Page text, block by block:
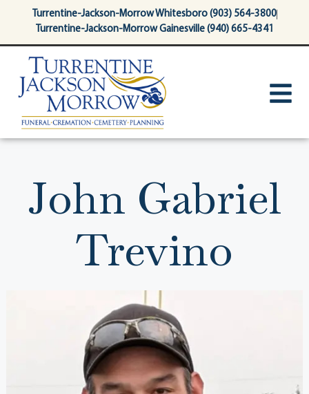
contentTurrentine-Jackson-Morrow Whitesboro (903) 564-3800
Turrentine-Jackson-Morrow Gainesville (940) 665-4341
John Gabriel
Trevino